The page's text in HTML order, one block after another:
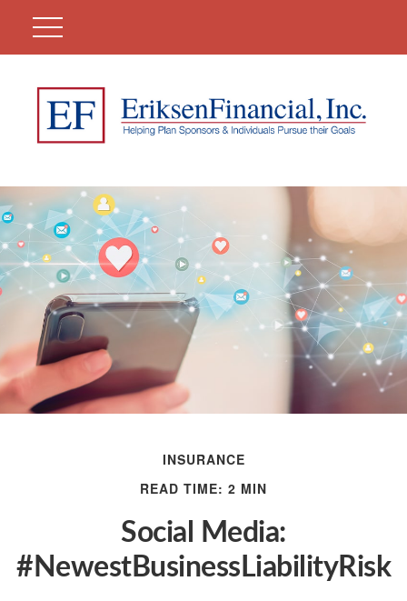
INSURANCE
READ TIME: 2 MIN
Social Media:
#NewestBusinessLiabilityRisk